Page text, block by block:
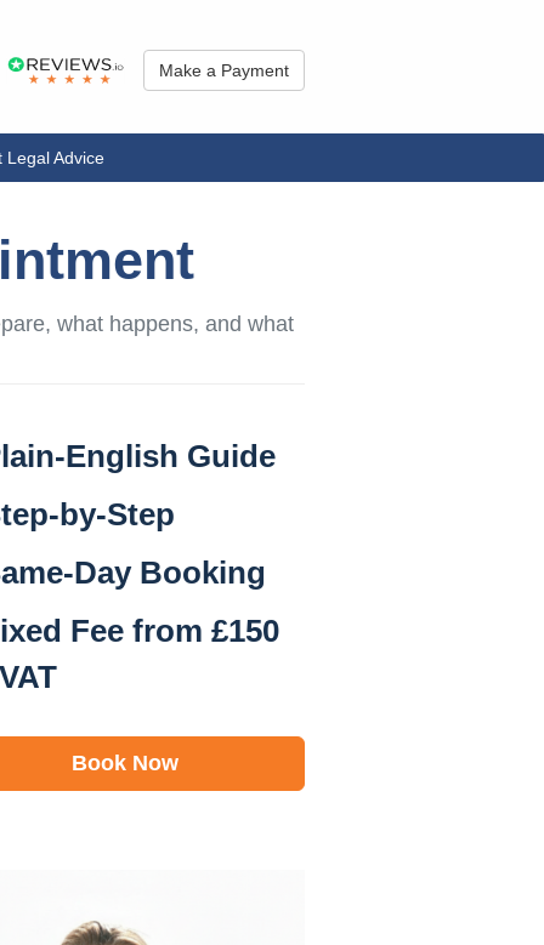
Make a Payment
Legal Advice
what happens, and what
English Guide
by-Step
Day Booking
Fee from £150
Book Now